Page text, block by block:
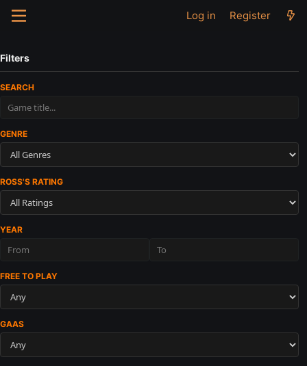
Log in Register
Filters
SEARCH
GENRE
ROSS'S RATING
YEAR
FREE TO PLAY
GAAS